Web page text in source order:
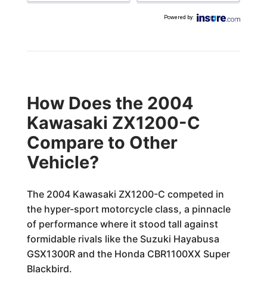
Powered by:
How Does the 2004
Kawasaki ZX1200-C
Compare to Other
Vehicle?
The 2004 Kawasaki ZX1200-C competed in
the hyper-sport motorcycle class, a pinnacle
of performance where it stood tall against
formidable rivals like the Suzuki Hayabusa
GSX1300R and the Honda CBR1100XX Super
Blackbird.